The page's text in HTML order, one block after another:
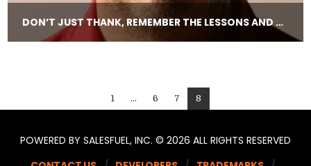
DON’T JUST THANK, REMEMBER THE LESSONS AND STORIES.
1 ... 6 7 8
POWERED BY SALESFUEL, INC. © 2026 ALL RIGHTS RESERVED